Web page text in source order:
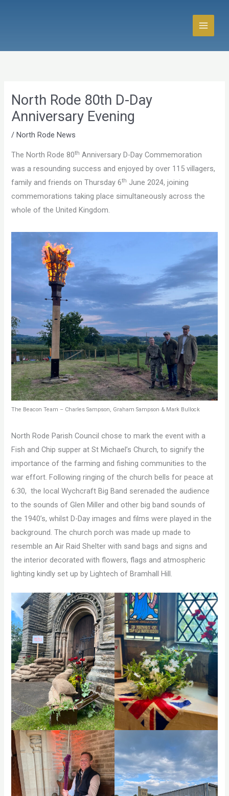
North Rode 80th D-Day
Anniversary Evening
/ North Rode News
The North Rode 80th Anniversary D-Day Commemoration
was a resounding success and enjoyed by over 115 villagers,
family and friends on Thursday 6th June 2024, joining
commemorations taking place simultaneously across the
whole of the United Kingdom.
The Beacon Team – Charles Sampson, Graham Sampson & Mark Bullock
North Rode Parish Council chose to mark the event with a
Fish and Chip supper at St Michael’s Church, to signify the
importance of the farming and fishing communities to the
war effort. Following ringing of the church bells for peace at
6:30, the local Wychcraft Big Band serenaded the audience
to the sounds of Glen Miller and other big band sounds of
the 1940’s, whilst D-Day images and films were played in the
background. The church porch was made up made to
resemble an Air Raid Shelter with sand bags and signs and
the interior decorated with flowers, flags and atmospheric
lighting kindly set up by Lightech of Bramhall Hill.